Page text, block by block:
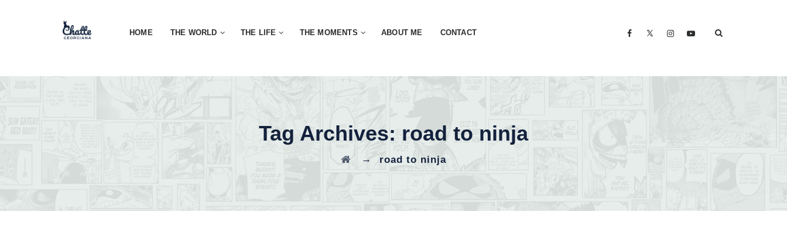
HOME THE WORLD THE LIFE THE MOMENTS ABOUT ME CONTACT
Tag Archives:road to ninja
→ road to ninja